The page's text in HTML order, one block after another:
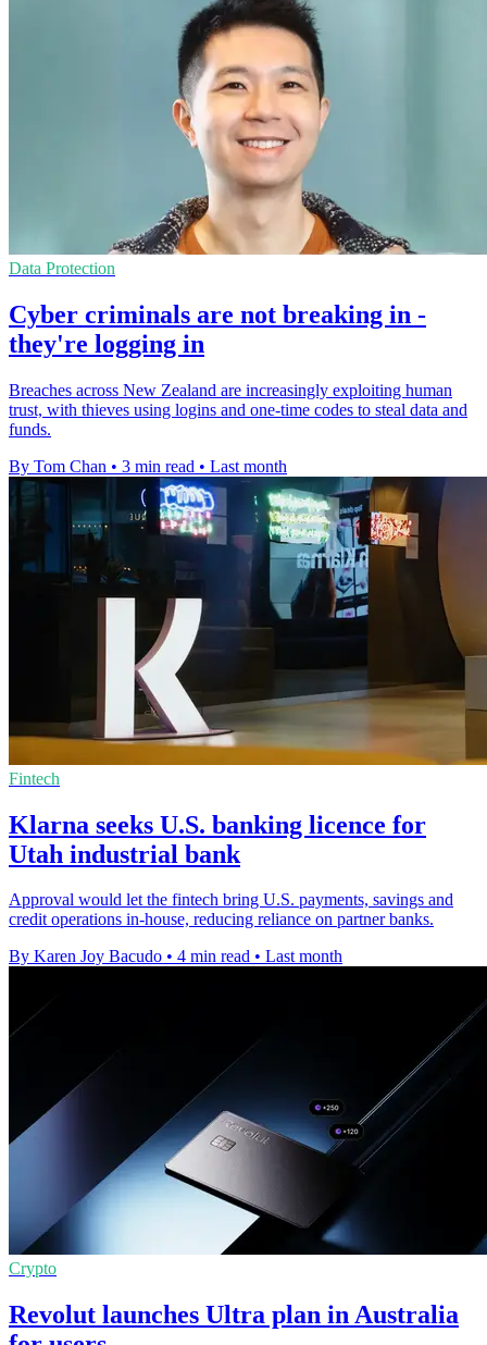
Data Protection
Cyber criminals are not breaking in -
they're logging in
Breaches across New Zealand are increasingly exploiting human
trust, with thieves using logins and one-time codes to steal data and
funds.
By Tom Chan • 3 min read • Last month
Fintech
Klarna seeks U.S. banking licence for
Utah industrial bank
Approval would let the fintech bring U.S. payments, savings and
credit operations in-house, reducing reliance on partner banks.
By Karen Joy Bacudo • 4 min read • Last month
Crypto
Revolut launches Ultra plan in Australia